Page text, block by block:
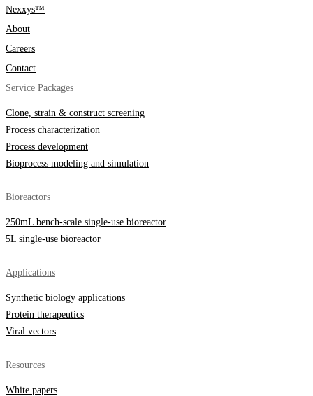
Nexxys™
About
Careers
Contact
Service Packages
Clone, strain & construct screening
Process characterization
Process development
Bioprocess modeling and simulation
Bioreactors
250mL bench-scale single-use bioreactor
5L single-use bioreactor
Applications
Synthetic biology applications
Protein therapeutics
Viral vectors
Resources
White papers